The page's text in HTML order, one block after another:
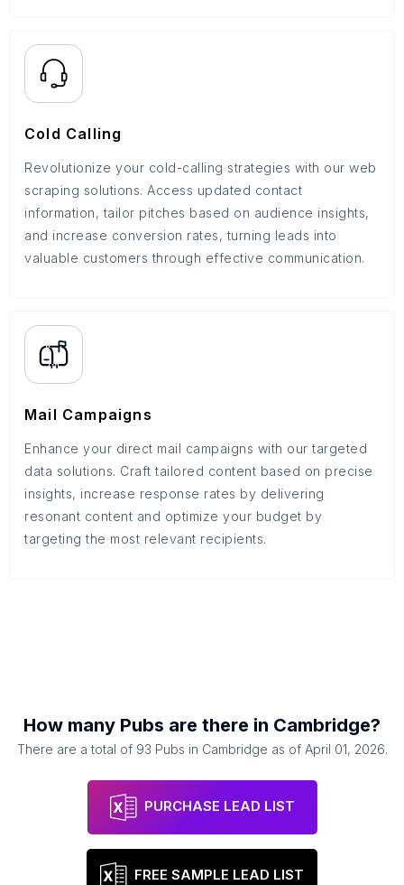
Cold Calling
Revolutionize your cold-calling strategies with our web
scraping solutions. Access updated contact
information, tailor pitches based on audience insights,
and increase conversion rates, turning leads into
valuable customers through effective communication.
Mail Campaigns
Enhance your direct mail campaigns with our targeted
data solutions. Craft tailored content based on precise
insights, increase response rates by delivering
resonant content and optimize your budget by
targeting the most relevant recipients.
How many Pubs are there in Cambridge?
There are a total of 93 Pubs in Cambridge as of April 01, 2026.
PURCHASE LEAD LIST
FREE SAMPLE LEAD LIST